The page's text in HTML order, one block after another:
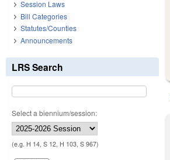
Session Laws
Bill Categories
Statutes/Counties
Announcements
LRS Search
Select a biennium/session:
(e.g. H 14, S 12, H 103, S 967)